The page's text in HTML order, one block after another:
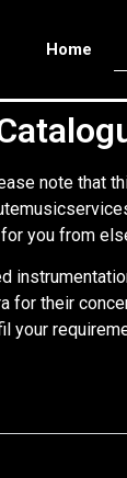
Home
note that
you from
their
your